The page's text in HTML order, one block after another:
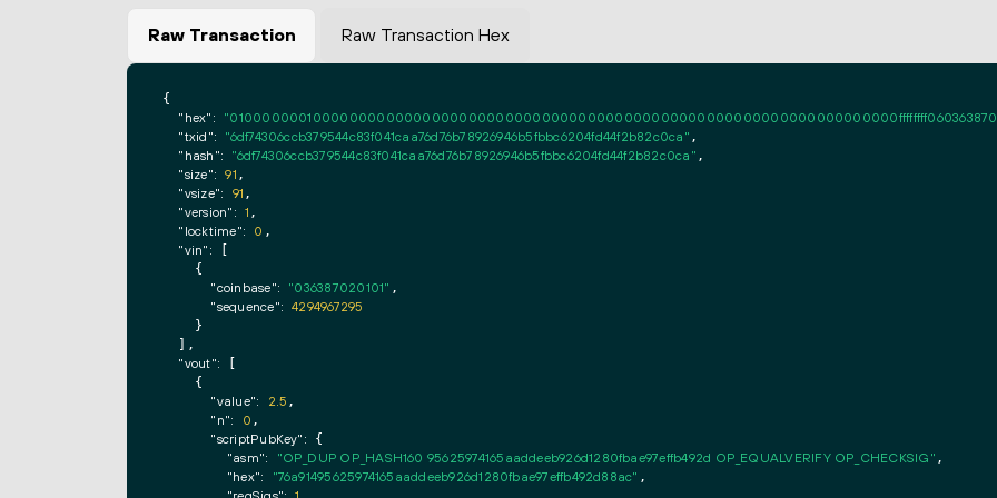
Raw Transaction Raw Transaction Hex
{
"hex":
"txid": "6df74306ccb379544c83f041caa76d76b78926946b5fbbc6204fd44f2b82c0ca" ,
"hash": "6df74306ccb379544c83f041caa76d76b78926946b5fbbc6204fd44f2b82c0ca" ,
"size": 91 ,
"vsize": 91 ,
"version": 1 ,
"locktime": 0 ,
"vin":
    {
"coinbase": "036387020101" ,
"sequence": 4294967295
    }
  ],
"vout":
    {
"value": 2.5 ,
"n": 0 ,
"scriptPubKey": {
"asm": "OP_DUP OP_HASH160 95625974165aaddeeb926d1280fbae97effb492d OP_EQUALVERIFY OP_CHECKSIG" ,
"hex": "76a91495625974165aaddeeb926d1280fbae97effb492d88ac" ,